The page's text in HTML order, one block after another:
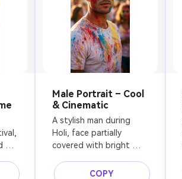
Male Portrait – Cool
& Cinematic
A stylish man during
Holi, face partially
covered with bright
yet relaxed expression,
COPY